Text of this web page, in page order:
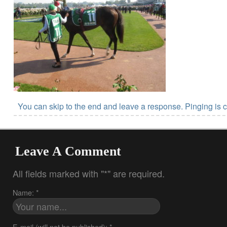
You can skip to the end and leave a response. Pinging is
Leave A Comment
All fields marked with "*" are required.
Name: *